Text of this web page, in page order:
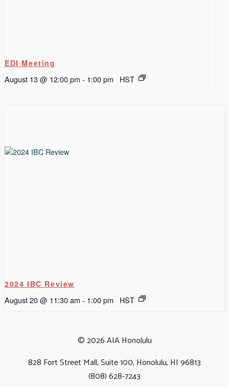
EDI Meeting
August 13 @ 12:00 pm - 1:00 pm HST
2024 IBC Review
August 20 @ 11:30 am - 1:00 pm HST
© 2026 AIA Honolulu
828 Fort Street Mall, Suite 100, Honolulu, HI 96813
(808) 628-7243